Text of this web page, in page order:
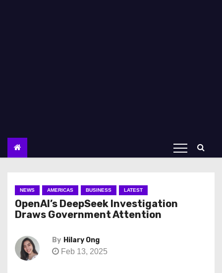
NEWS AMERICAS BUSINESS LATEST
OpenAI’s DeepSeek Investigation
Draws Government Attention
By Hilary Ong
Feb 13, 2025